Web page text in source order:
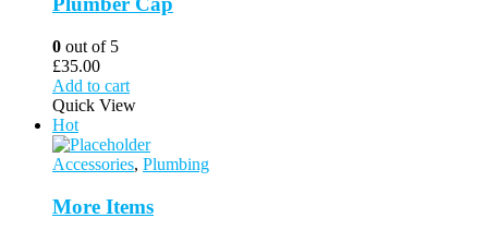
0 out of 5
£35.00
Add to cart
Quick View
Hot
Accessories, Plumbing
More Items